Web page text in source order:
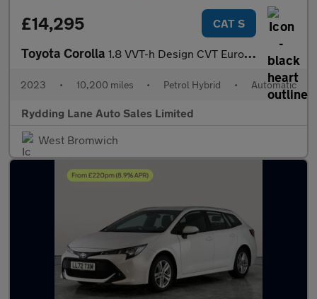
£14,295 CAT S
Toyota Corolla 1.8 VVT-h Design CVT Euro 6 (s/s) 5dr
2023 • 10,200 miles • Petrol Hybrid • Automatic
Rydding Lane Auto Sales Limited
West Bromwich